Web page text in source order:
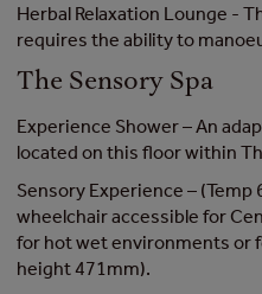
Herbal Relaxation Lounge -
requires the ability to
The Sensory Spa
Experience Shower – An
located on this floor within
Sensory Experience –
wheelchair accessible for
for hot wet environments or
height 471mm).